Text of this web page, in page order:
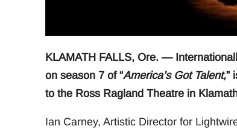
KLAMATH FALLS, Ore. —
on season 7 of “America’s Got Talent,”
to the Ross Ragland Theatre in
Ian Carney, Artistic Director for